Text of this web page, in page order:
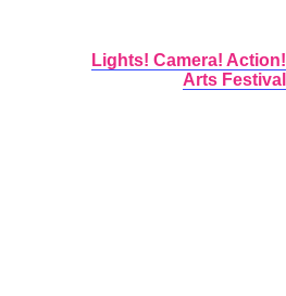
Lights! Camera! Action!
Arts Festival